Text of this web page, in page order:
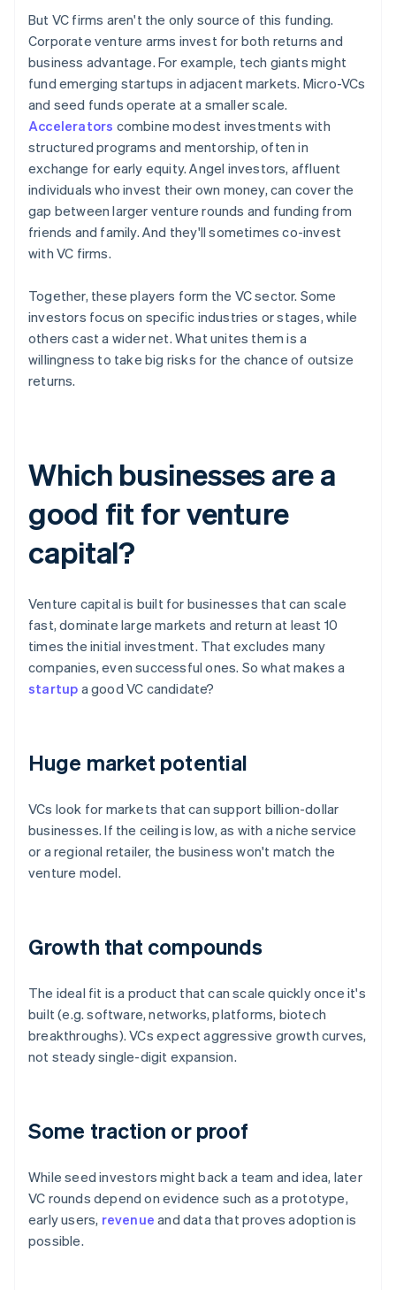
But VC firms aren't the only source of this funding.
Corporate venture arms invest for both returns and
business advantage. For example, tech giants might
fund emerging startups in adjacent markets. Micro-VCs
and seed funds operate at a smaller scale.
Accelerators combine modest investments with
structured programs and mentorship, often in
exchange for early equity. Angel investors, affluent
individuals who invest their own money, can cover the
gap between larger venture rounds and funding from
friends and family. And they'll sometimes co-invest
with VC firms.
Together, these players form the VC sector. Some
investors focus on specific industries or stages, while
others cast a wider net. What unites them is a
willingness to take big risks for the chance of outsize
returns.
Which businesses are a
good fit for venture
capital?
Venture capital is built for businesses that can scale
fast, dominate large markets and return at least 10
times the initial investment. That excludes many
companies, even successful ones. So what makes a
startup a good VC candidate?
Huge market potential
VCs look for markets that can support billion-dollar
businesses. If the ceiling is low, as with a niche service
or a regional retailer, the business won't match the
venture model.
Growth that compounds
The ideal fit is a product that can scale quickly once it's
built (e.g. software, networks, platforms, biotech
breakthroughs). VCs expect aggressive growth curves,
not steady single-digit expansion.
Some traction or proof
While seed investors might back a team and idea, later
VC rounds depend on evidence such as a prototype,
early users, revenue and data that proves adoption is
possible.